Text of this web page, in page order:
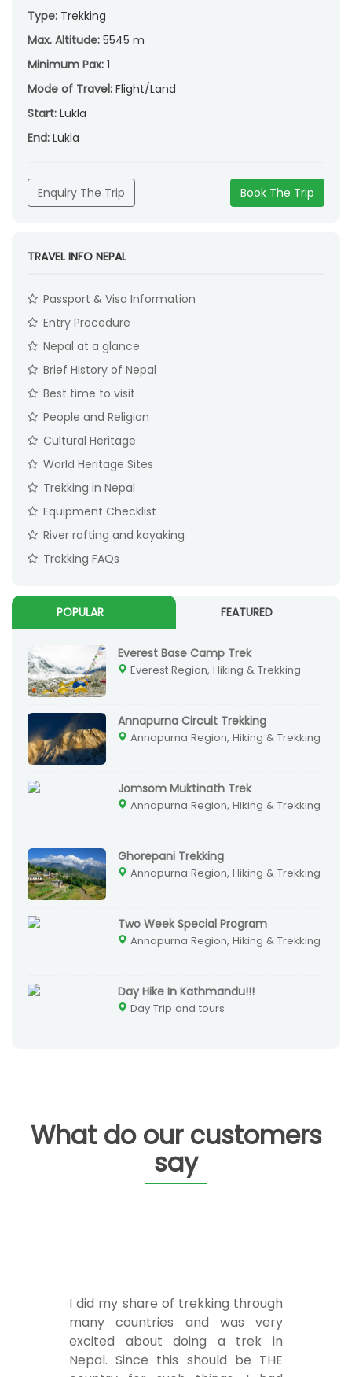
Type: Trekking
Max. Altitude: 5545 m
Minimum Pax: 1
Mode of Travel: Flight/Land
Start: Lukla
End: Lukla
Enquiry The Trip Book The Trip
TRAVEL INFO NEPAL
Passport & Visa Information
Entry Procedure
Nepal at a glance
Brief History of Nepal
Best time to visit
People and Religion
Cultural Heritage
World Heritage Sites
Trekking in Nepal
Equipment Checklist
River rafting and kayaking
Trekking FAQs
POPULAR FEATURED
Everest Base Camp Trek
Everest Region, Hiking & Trekking
Annapurna Circuit Trekking
Annapurna Region, Hiking & Trekking
Jomsom Muktinath Trek
Annapurna Region, Hiking & Trekking
Ghorepani Trekking
Annapurna Region, Hiking & Trekking
Two Week Special Program
Annapurna Region, Hiking & Trekking
Day Hike In Kathmandu!!!
Day Trip and tours
What do our customers
say
I did my share of trekking through
many countries and was very
excited about doing a trek in
Nepal. Since this should be THE